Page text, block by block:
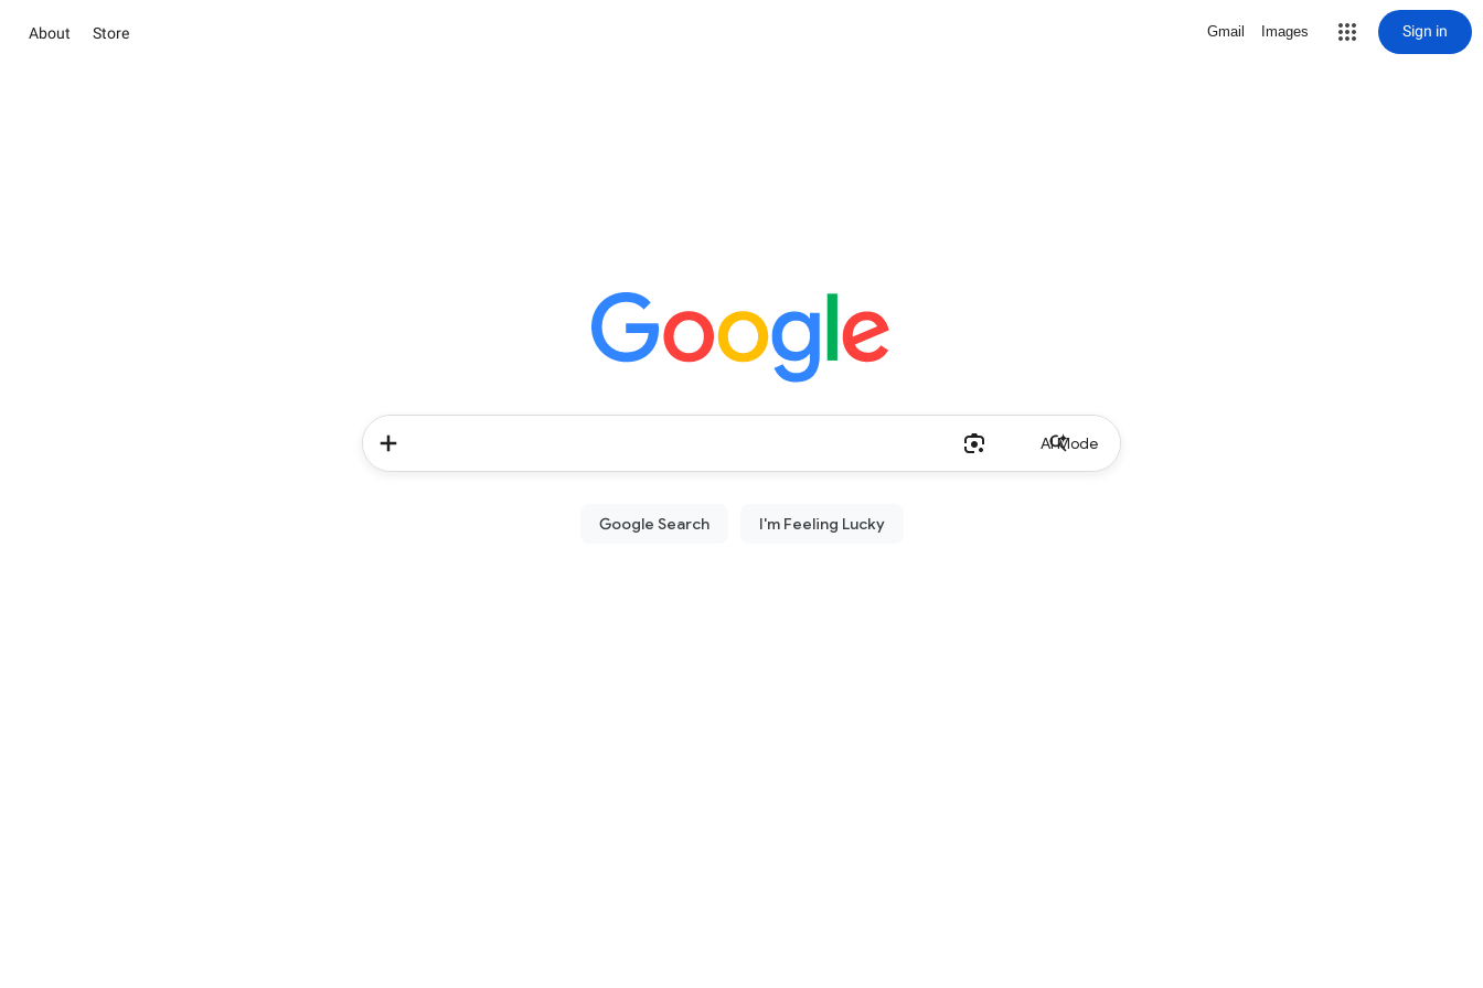
About Store Gmail Images Sign in
AI Mode